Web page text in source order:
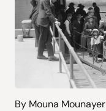
By Mouna Mounayer